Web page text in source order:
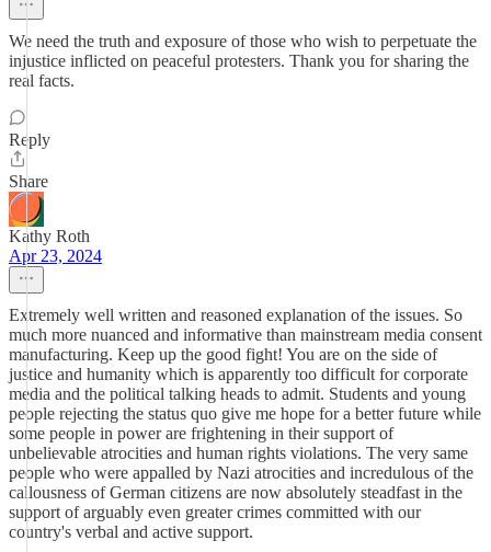
We need the truth and exposure of those who wish to perpetuate the
injustice inflicted on peaceful protesters. Thank you for sharing the
real facts.
Reply
Share
Kathy Roth
Apr 23, 2024
Extremely well written and reasoned explanation of the issues. So
much more nuanced and informative than mainstream media consent
manufacturing. Keep up the good fight! You are on the side of
justice and humanity which is apparently too difficult for corporate
media and the political talking heads to admit. Students and young
people rejecting the status quo give me hope for a better future while
some people in power are frightening in their support of
unbelievable atrocities and human rights violations. The very same
people who were appalled by Nazi atrocities and incredulous of the
callousness of German citizens are now absolutely steadfast in the
support of arguably even greater crimes committed with our
country's verbal and active support.